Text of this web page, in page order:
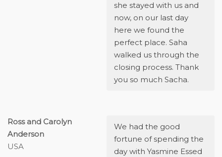
she stayed with us and
now, on our last day
here we found the
perfect place. Saha
walked us through the
closing process. Thank
you so much Sacha.
Ross and Carolyn
Anderson
USA
We had the good
fortune of spending the
day with Yasmine Essed